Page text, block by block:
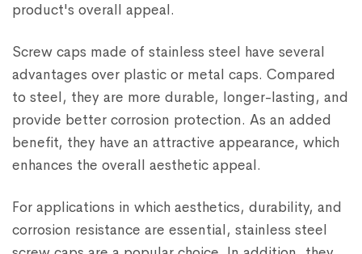
product's overall appeal.
Screw caps made of stainless steel have several
advantages over plastic or metal caps. Compared
to steel, they are more durable, longer-lasting, and
provide better corrosion protection. As an added
benefit, they have an attractive appearance, which
enhances the overall aesthetic appeal.
For applications in which aesthetics, durability, and
corrosion resistance are essential, stainless steel